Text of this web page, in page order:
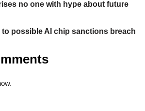
no one with hype about future
to possible AI chip sanctions breach